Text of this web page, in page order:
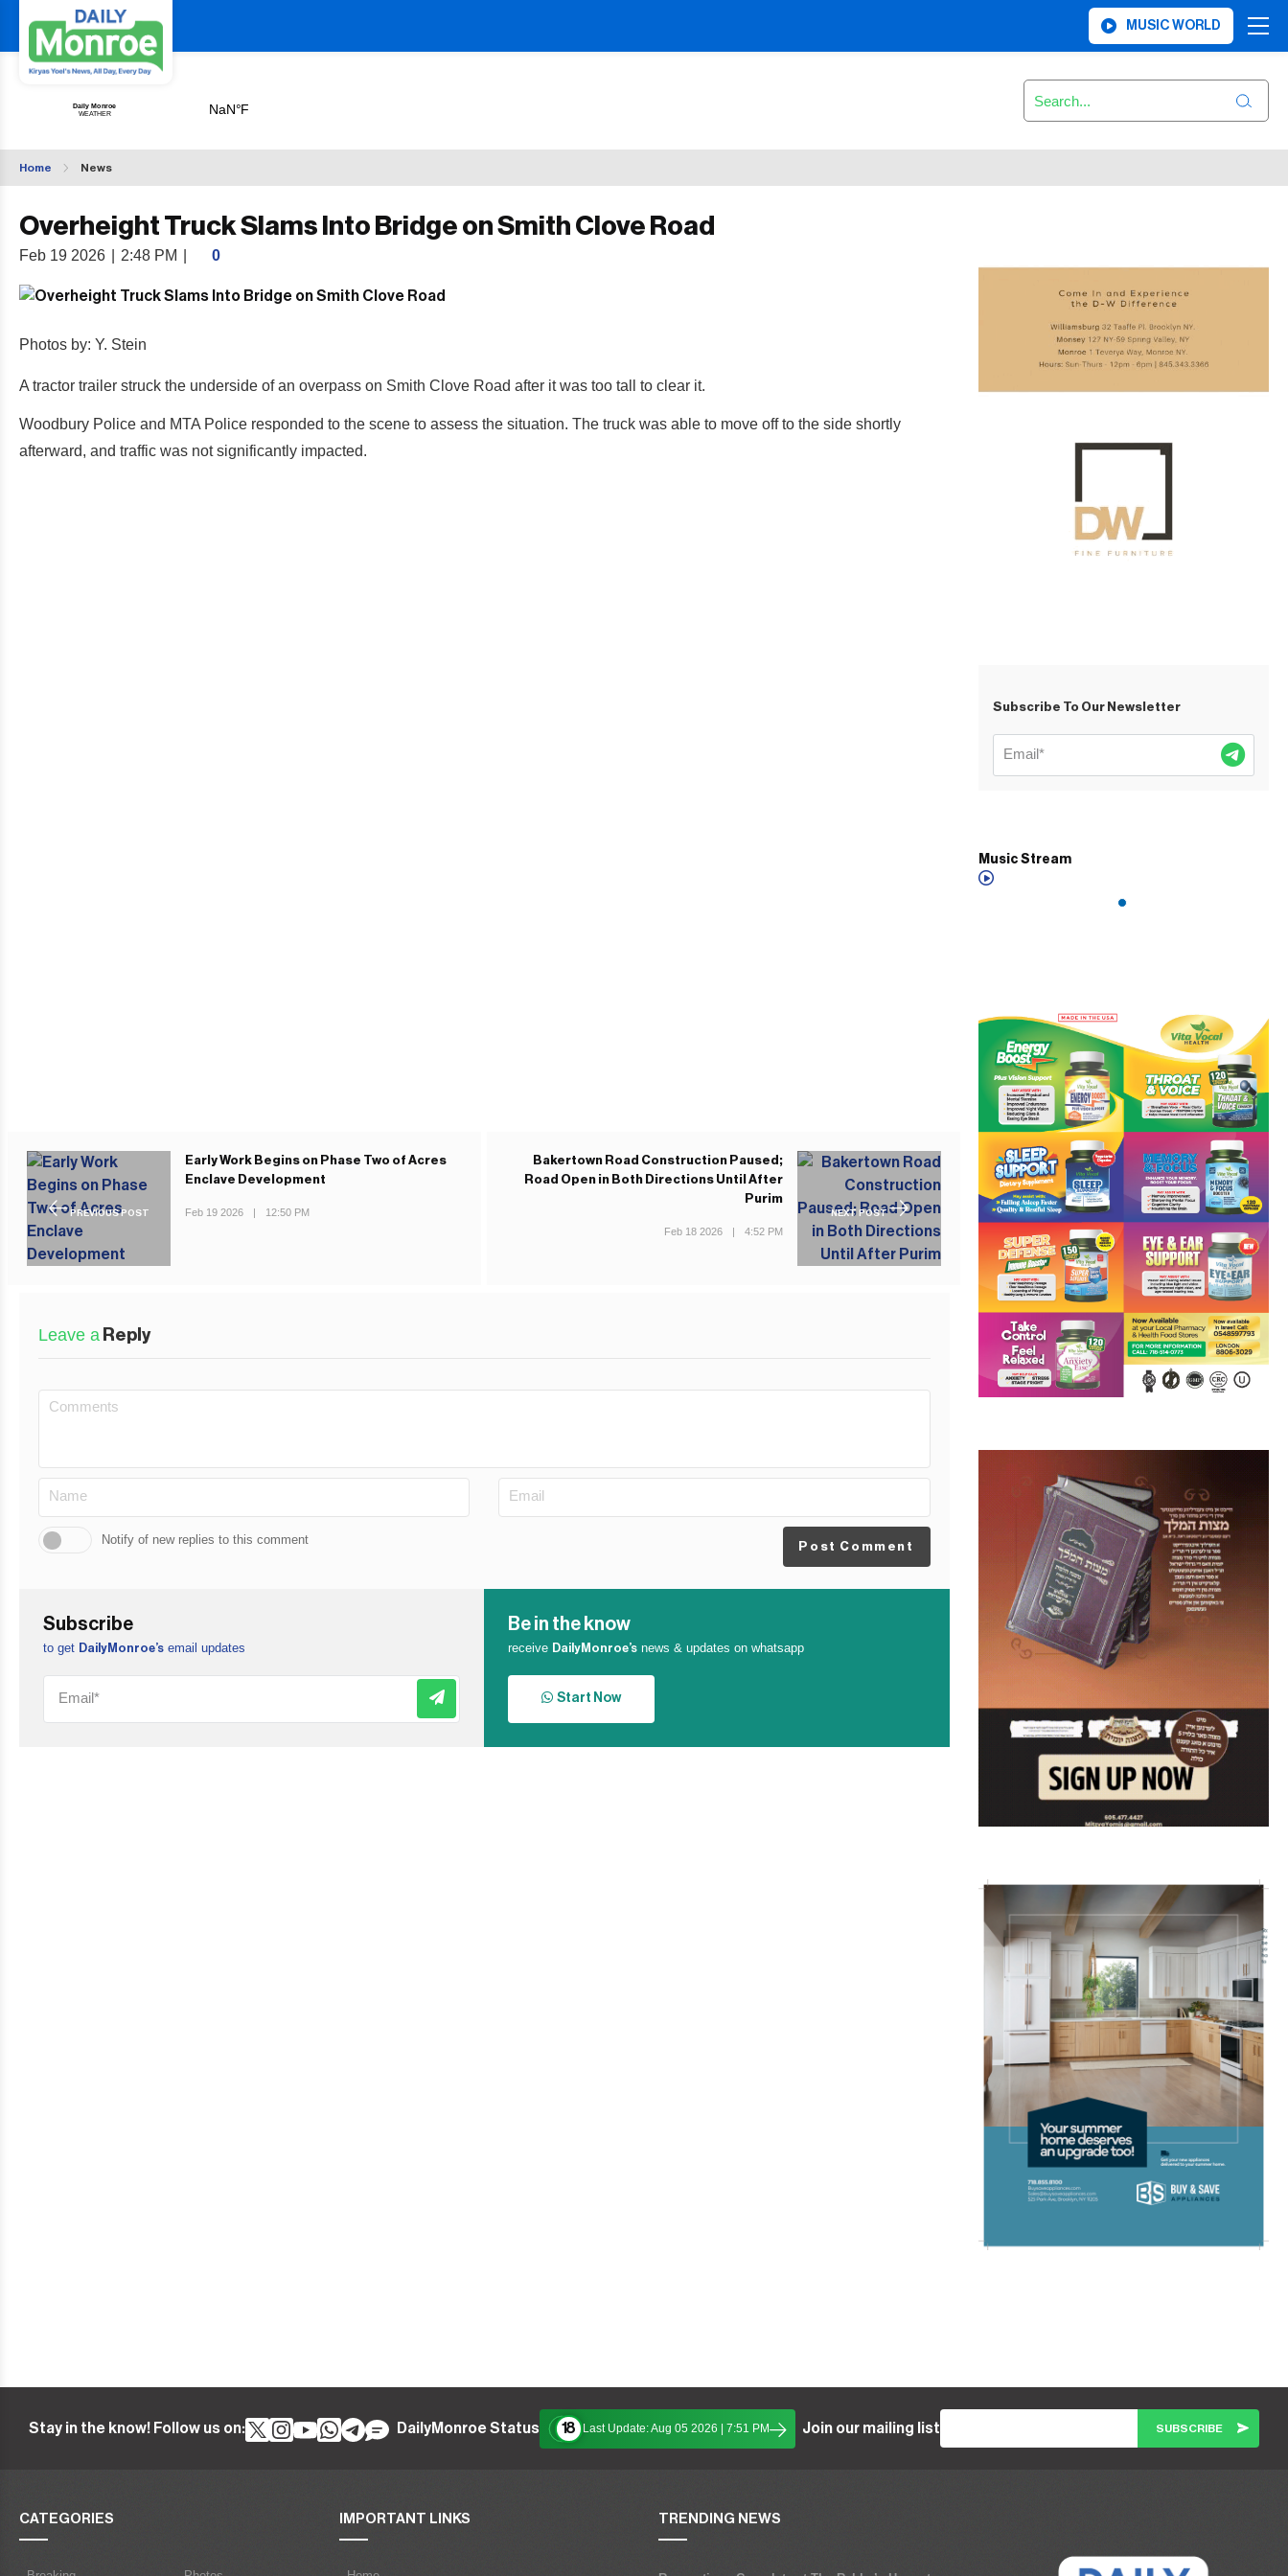
MUSIC WORLD
Home News
Overheight Truck Slams Into Bridge on Smith Clove Road
Feb 19 2026 2:48 PM 0
Photos by: Y. Stein
A tractor trailer struck the underside of an overpass on Smith Clove Road after it was too tall to clear it.
Woodbury Police and MTA Police responded to the scene to assess the situation. The truck was able to move off to the side shortly
afterward, and traffic was not significantly impacted.
PREVIOUS POST
Early Work Begins on Phase Two of Acres
Enclave Development
Feb 19 2026 | 12:50 PM NEXT POST
Bakertown Road Construction Paused;
Road Open in Both Directions Until After
Purim
Feb 18 2026 | 4:52 PM
Leave a Reply
Notify of new replies to this comment Post Comment
Subscribe
to get DailyMonroe’s email updates
Be in the know
receive DailyMonroe’s news & updates on whatsapp
Start Now
Subscribe To Our Newsletter
Music Stream
Stay in the know! Follow us on: DailyMonroe Status 18 Last Update: Aug 05 2026 | 7:51 PM Join our mailing list
CATEGORIES IMPORTANT LINKS TRENDING NEWS